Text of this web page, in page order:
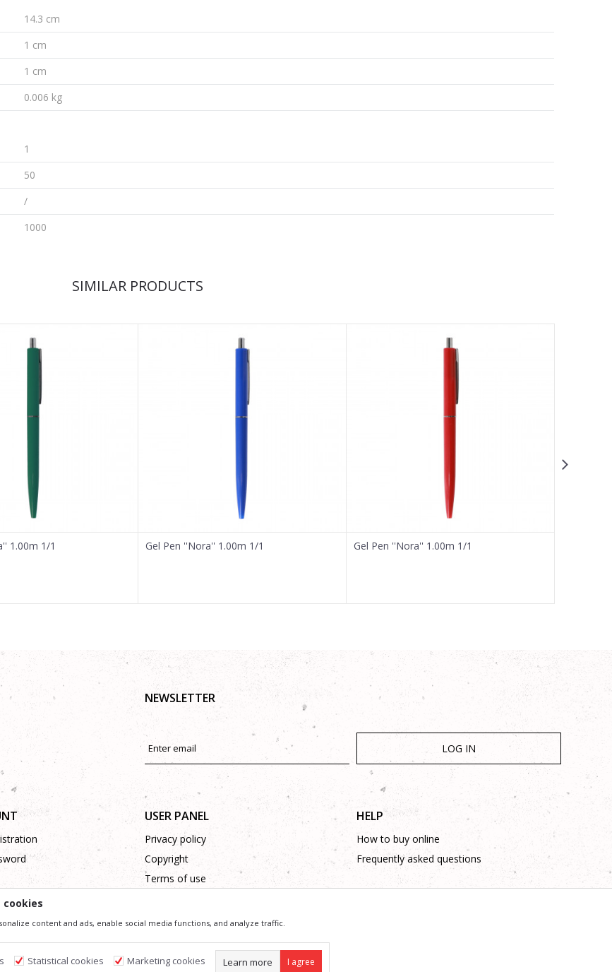
14.3 cm
1 cm
1 cm
0.006 kg
1
50
/
1000
SIMILAR PRODUCTS
1.00m 1/1 Gel Pen ''Nora'' 1.00m 1/1 Gel Pen ''Nora'' 1.00m 1/1
NEWSLETTER
LOG IN
USER PANEL
Privacy policy
Copyright
Terms of use
Support
HELP
How to buy online
Frequently asked questions
in product description, image and price, but we can not guarantee that all information is complete and without mistakes.
cookies
content and ads, enable social media functions, and analyze traffic.
Statistical cookies Marketing cookies Learn more I agree